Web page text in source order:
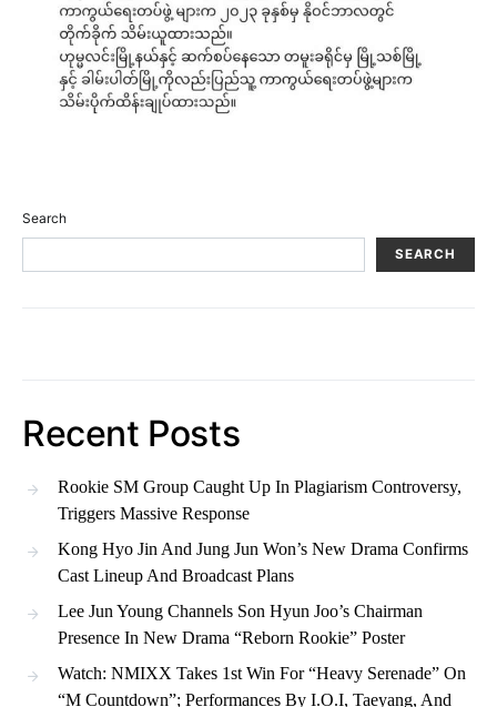
Search
SEARCH
Recent Posts
Rookie SM Group Caught Up In Plagiarism Controversy,
Triggers Massive Response
Kong Hyo Jin And Jung Jun Won’s New Drama Confirms
Cast Lineup And Broadcast Plans
Lee Jun Young Channels Son Hyun Joo’s Chairman
Presence In New Drama “Reborn Rookie” Poster
Watch: NMIXX Takes 1st Win For “Heavy Serenade” On
“M Countdown”; Performances By I.O.I, Taeyang, And